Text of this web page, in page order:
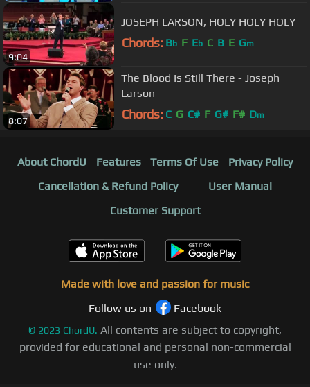
9:04
JOSEPH LARSON, HOLY HOLY HOLY
Chords: Bb F Eb C B E Gm
8:07
The Blood Is Still There - Joseph
Larson
Chords: C G C# F G# F# Dm
About ChordU Features Terms Of Use
Privacy Policy
Cancellation & Refund Policy
User Manual
Customer Support
Made with love and passion for music
Follow us on
Facebook
© 2023 ChordU. All contents are subject to copyright,
provided for educational and personal non-commercial
use only.